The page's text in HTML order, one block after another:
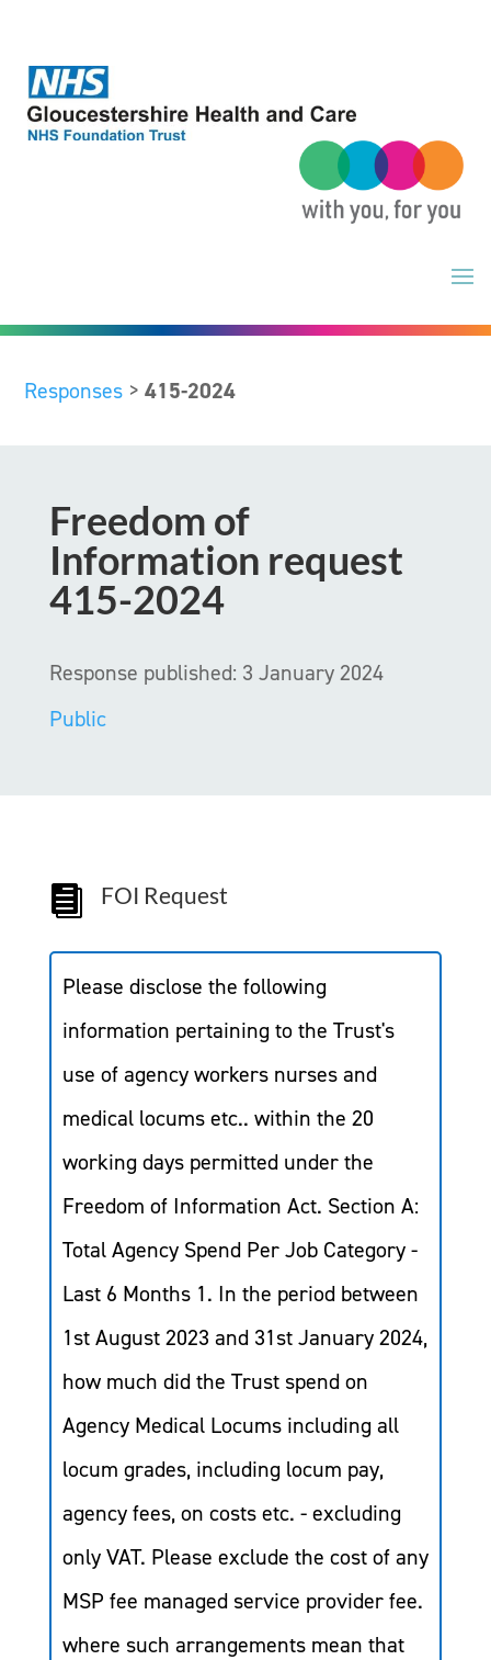
content
Responses >415-2024
Freedom of
Information request
415-2024
Response published: 3 January 2024
Public
 FOI Request
Please disclose the following
information pertaining to the Trust's
use of agency workers nurses and
medical locums etc.. within the 20
working days permitted under the
Freedom of Information Act. Section A:
Total Agency Spend Per Job Category -
Last 6 Months 1. In the period between
1st August 2023 and 31st January 2024,
how much did the Trust spend on
Agency Medical Locums including all
locum grades, including locum pay,
agency fees, on costs etc. - excluding
only VAT. Please exclude the cost of any
MSP fee managed service provider fee.
where such arrangements mean that